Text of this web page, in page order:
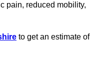
pain, reduced mobility,
to get an estimate of